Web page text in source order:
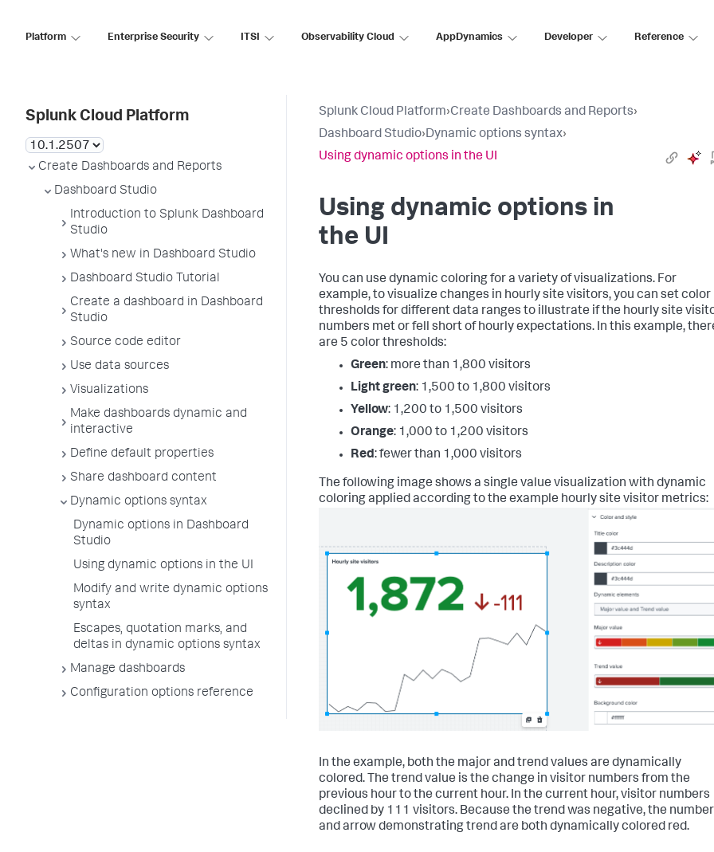
Platform Enterprise Security ITSI Observability Cloud AppDynamics Developer Reference
Splunk Cloud Platform
Create Dashboards and Reports
Dashboard Studio
Introduction to Splunk Dashboard
Studio
What's new in Dashboard Studio
Dashboard Studio Tutorial
Create a dashboard in Dashboard
Studio
Source code editor
Use data sources
Visualizations
Make dashboards dynamic and
interactive
Define default properties
Share dashboard content
Dynamic options syntax
Dynamic options in Dashboard
Studio
Using dynamic options in the UI
Modify and write dynamic options
syntax
Escapes, quotation marks, and
deltas in dynamic options syntax
Manage dashboards
Configuration options reference
Splunk Cloud Platform›Create Dashboards and Reports›
Dashboard Studio›Dynamic options syntax›
Using dynamic options in the UI
Using dynamic options in
the UI
You can use dynamic coloring for a variety of visualizations. For
example, to visualize changes in hourly site visitors, you can set color
thresholds for different data ranges to illustrate if the hourly site
numbers met or fell short of hourly expectations. In this example,
are 5 color thresholds:
Green: more than 1,800 visitors
Light green: 1,500 to 1,800 visitors
Yellow: 1,200 to 1,500 visitors
Orange: 1,000 to 1,200 visitors
Red: fewer than 1,000 visitors
The following image shows a single value visualization with dynamic
coloring applied according to the example hourly site visitor metrics:
In the example, both the major and trend values are dynamically
colored. The trend value is the change in visitor numbers from the
previous hour to the current hour. In the current hour, visitor numbers
declined by 111 visitors. Because the trend was negative, the number
and arrow demonstrating trend are both dynamically colored red.